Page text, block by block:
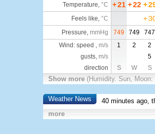
Temperature, °C +21 +22 +
Feels like, °C +
Pressure, mmHg 749 749 747
Wind: speed , m/s 1 2 2
gusts, m/s 5
direction
S W S
Show more (Humidity. Sun,
Weather News 40 minutes ago,
more